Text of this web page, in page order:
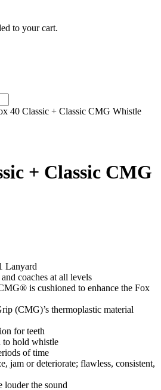
to your cart.
40 Classic + Classic CMG Whistle
+ Classic CMG
Lanyard
coaches at all levels
is cushioned to enhance the Fox
(CMG)’s thermoplastic material
for teeth
to hold whistle
of time
jam or deteriorate; flawless, consistent,
louder the sound